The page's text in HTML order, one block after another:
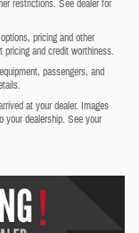
restrictions. See dealer for
pricing and other
and credit worthiness.
passengers, and
at your dealer. Images
your dealership. See your